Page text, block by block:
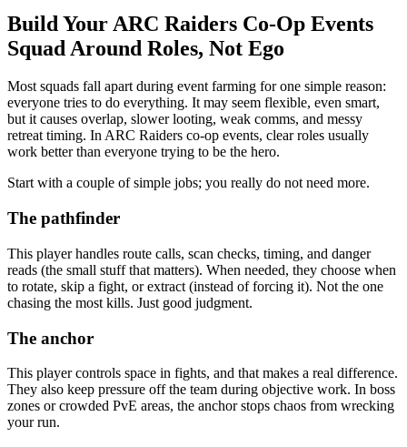
Build Your ARC Raiders Co-Op Events
Squad Around Roles, Not Ego
Most squads fall apart during event farming for one simple reason:
everyone tries to do everything. It may seem flexible, even smart,
but it causes overlap, slower looting, weak comms, and messy
retreat timing. In ARC Raiders co-op events, clear roles usually
work better than everyone trying to be the hero.
Start with a couple of simple jobs; you really do not need more.
The pathfinder
This player handles route calls, scan checks, timing, and danger
reads (the small stuff that matters). When needed, they choose when
to rotate, skip a fight, or extract (instead of forcing it). Not the one
chasing the most kills. Just good judgment.
The anchor
This player controls space in fights, and that makes a real difference.
They also keep pressure off the team during objective work. In boss
zones or crowded PvE areas, the anchor stops chaos from wrecking
your run.